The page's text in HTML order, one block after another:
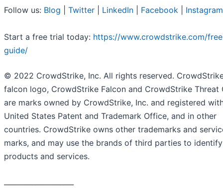
Follow us: Blog Twitter LinkedIn Facebook Instagram
Start a free trial today: https://www.crowdstrike.com/
guide/
© 2022 CrowdStrike, Inc. All rights reserved.
falcon logo, CrowdStrike Falcon and CrowdStrike Threat
are marks owned by CrowdStrike, Inc. and registered
United States Patent and Trademark Office, and in other
countries. CrowdStrike owns other trademarks and
marks, and may use the brands of third parties to
products and services.